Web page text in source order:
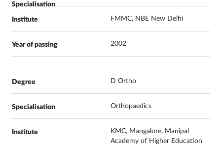
FMMC, NBE New Delhi
2002
D Ortho
Orthopaedics
KMC, Mangalore, Manipal
Academy of Higher Education